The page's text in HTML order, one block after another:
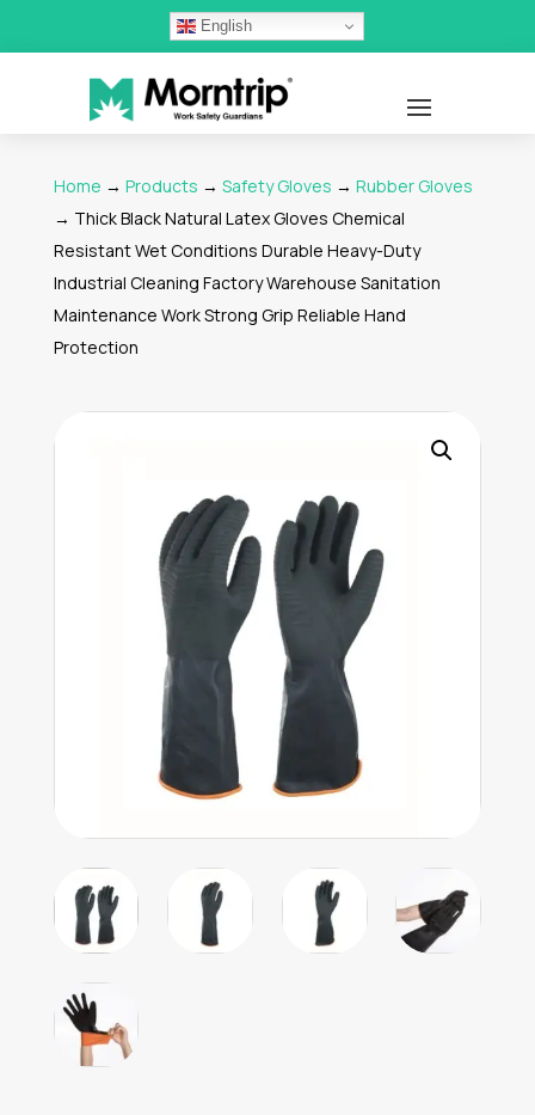
English
Home → Products → Safety Gloves → Rubber Gloves
→ Thick Black Natural Latex Gloves Chemical
Resistant Wet Conditions Durable Heavy-Duty
Industrial Cleaning Factory Warehouse Sanitation
Maintenance Work Strong Grip Reliable Hand
Protection